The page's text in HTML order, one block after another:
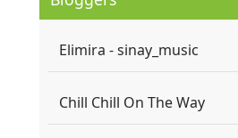
Elimira - sinay_music
Chill Chill On The Way